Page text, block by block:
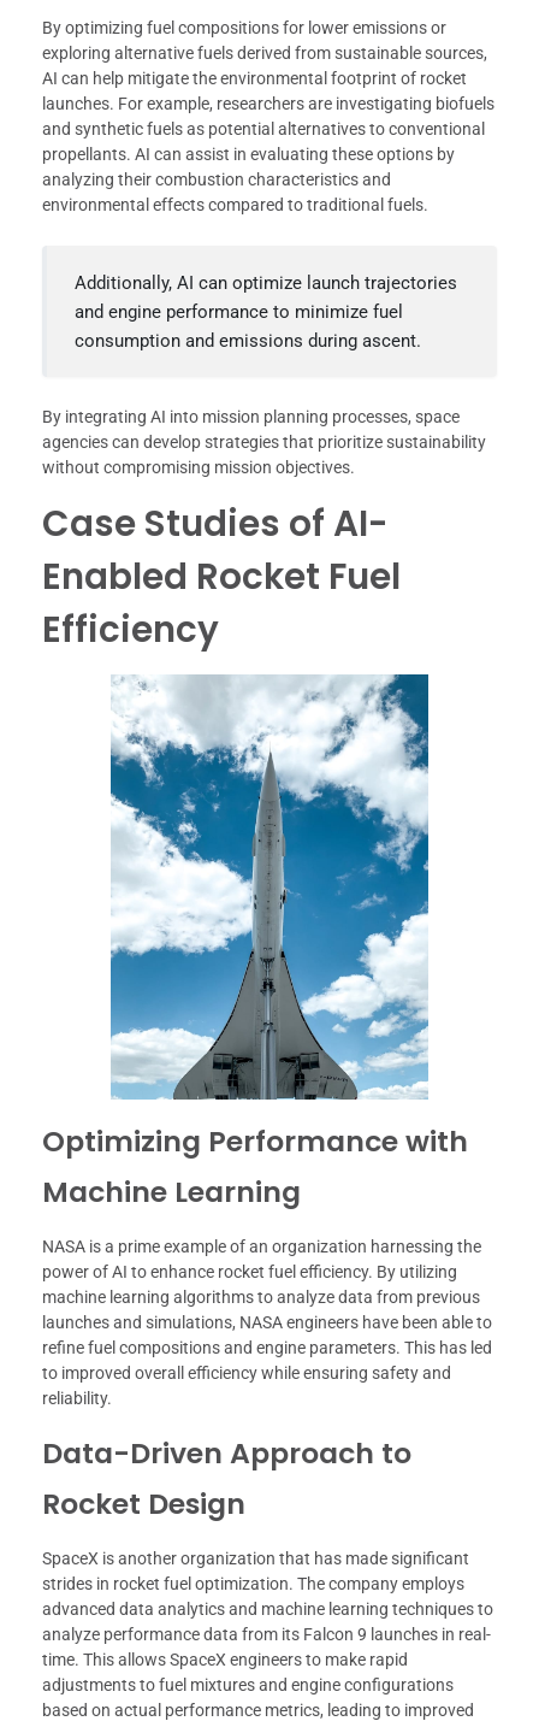
By optimizing fuel compositions for lower emissions or
exploring alternative fuels derived from sustainable sources,
AI can help mitigate the environmental footprint of rocket
launches. For example, researchers are investigating biofuels
and synthetic fuels as potential alternatives to conventional
propellants. AI can assist in evaluating these options by
analyzing their combustion characteristics and
environmental effects compared to traditional fuels.
Additionally, AI can optimize launch trajectories
and engine performance to minimize fuel
consumption and emissions during ascent.
By integrating AI into mission planning processes, space
agencies can develop strategies that prioritize sustainability
without compromising mission objectives.
Case Studies of AI-
Enabled Rocket Fuel
Efficiency
Optimizing Performance with
Machine Learning
NASA is a prime example of an organization harnessing the
power of AI to enhance rocket fuel efficiency. By utilizing
machine learning algorithms to analyze data from previous
launches and simulations, NASA engineers have been able to
refine fuel compositions and engine parameters. This has led
to improved overall efficiency while ensuring safety and
reliability.
Data-Driven Approach to
Rocket Design
SpaceX is another organization that has made significant
strides in rocket fuel optimization. The company employs
advanced data analytics and machine learning techniques to
analyze performance data from its Falcon 9 launches in real-
time. This allows SpaceX engineers to make rapid
adjustments to fuel mixtures and engine configurations
based on actual performance metrics, leading to improved